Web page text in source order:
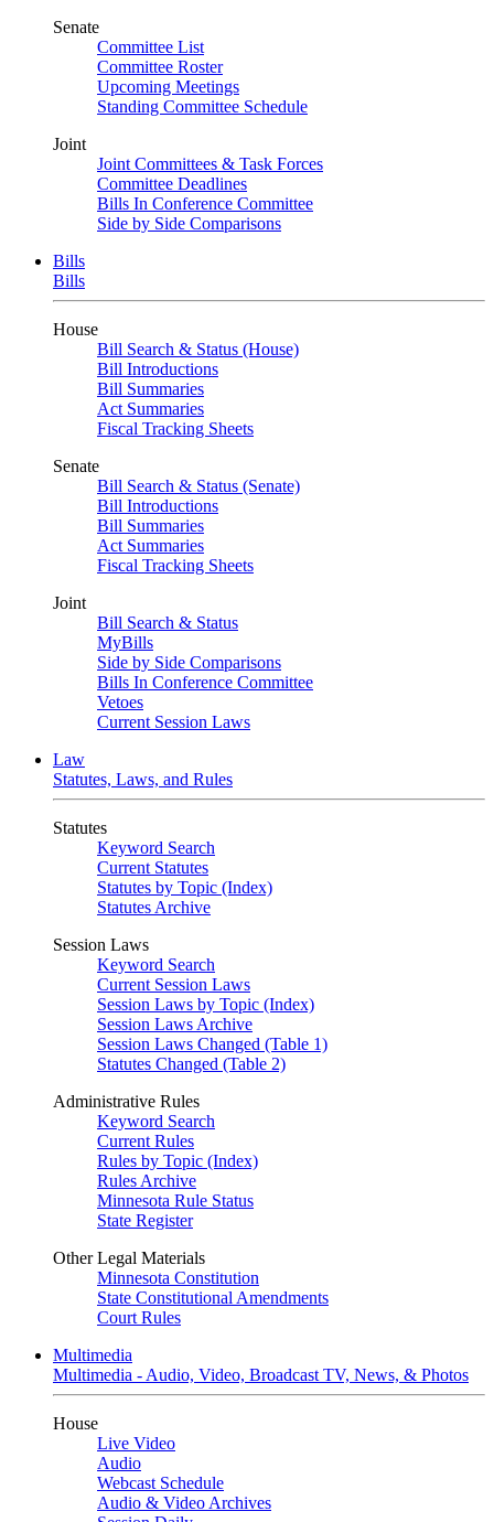
Senate
Committee List
Committee Roster
Upcoming Meetings
Standing Committee Schedule
Joint
Joint Committees & Task Forces
Committee Deadlines
Bills In Conference Committee
Side by Side Comparisons
Bills
Bills
House
Bill Search & Status (House)
Bill Introductions
Bill Summaries
Act Summaries
Fiscal Tracking Sheets
Senate
Bill Search & Status (Senate)
Bill Introductions
Bill Summaries
Act Summaries
Fiscal Tracking Sheets
Joint
Bill Search & Status
MyBills
Side by Side Comparisons
Bills In Conference Committee
Vetoes
Current Session Laws
Law
Statutes, Laws, and Rules
Statutes
Keyword Search
Current Statutes
Statutes by Topic (Index)
Statutes Archive
Session Laws
Keyword Search
Current Session Laws
Session Laws by Topic (Index)
Session Laws Archive
Session Laws Changed (Table 1)
Statutes Changed (Table 2)
Administrative Rules
Keyword Search
Current Rules
Rules by Topic (Index)
Rules Archive
Minnesota Rule Status
State Register
Other Legal Materials
Minnesota Constitution
State Constitutional Amendments
Court Rules
Multimedia
Multimedia - Audio, Video, Broadcast TV, News, & Photos
House
Live Video
Audio
Webcast Schedule
Audio & Video Archives